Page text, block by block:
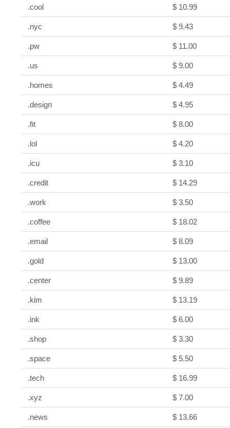
.cool $ 10.99
.nyc $ 9.43
.pw $ 11.00
.us $ 9.00
.homes $ 4.49
.design $ 4.95
.fit $ 8.00
.lol $ 4.20
.icu $ 3.10
.credit $ 14.29
.work $ 3.50
.coffee $ 18.02
.email $ 8.09
.gold $ 13.00
.center $ 9.89
.kim $ 13.19
.ink $ 6.00
.shop $ 3.30
.space $ 5.50
.tech $ 16.99
.xyz $ 7.00
.news $ 13.66